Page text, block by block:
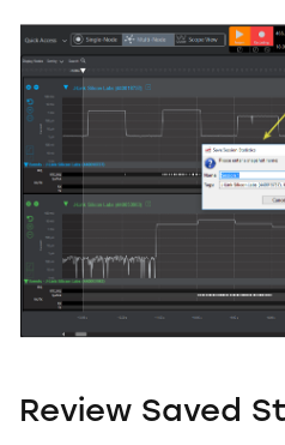
Review Saved